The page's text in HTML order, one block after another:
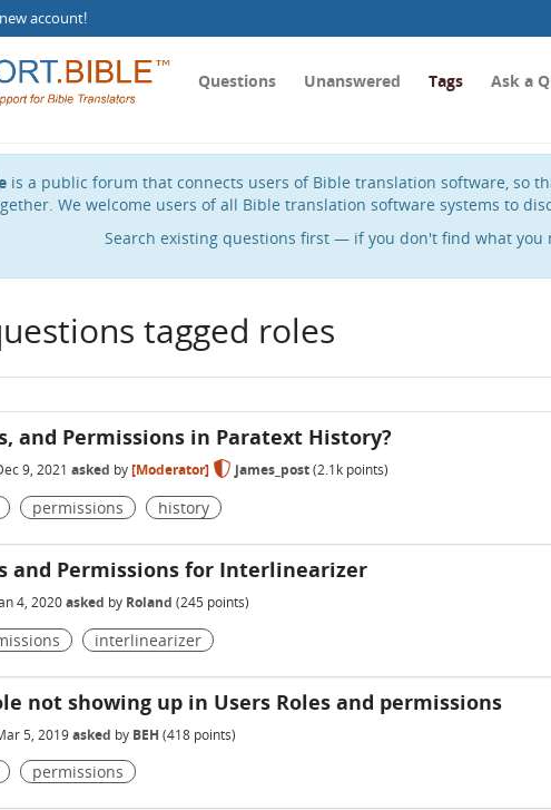
account!
Questions Unanswered Tags Ask a
is a public forum that connects users of Bible translation software, so
We welcome users of all Bible translation software systems to
Search existing questions first — if you don't find what you
tagged roles
and Permissions in Paratext History?
9, 2021 asked by[Moderator] james_post(2.1k points)
permissions history
and Permissions for Interlinearizer
4, 2020asked by Roland (245 points)
interlinearizer
not showing up in Users Roles and permissions
5, 2019asked by BEH (418 points)
permissions